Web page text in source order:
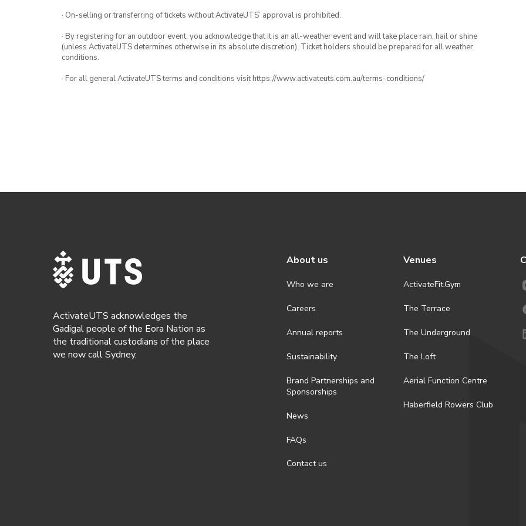
· On-selling or transferring of tickets without ActivateUTS’ approval is prohibited.
· By registering for an outdoor event, you acknowledge that it is an all-weather event and will take place rain, hail or shine
(unless ActivateUTS determines otherwise in its absolute discretion). Ticket holders should be prepared for all weather
conditions.
· For all general ActivateUTS terms and conditions visit https://www.activateuts.com.au/terms-conditions/
ActivateUTS acknowledges the
Gadigal people of the Eora Nation as
the traditional custodians of the place
we now call Sydney.
About us
Who we are
Careers
Annual reports
Sustainability
Brand Partnerships and
Sponsorships
News
FAQs
Contact us
Venues
ActivateFit.Gym
The Terrace
The Underground
The Loft
Aerial Function Centre
Haberfield Rowers Club